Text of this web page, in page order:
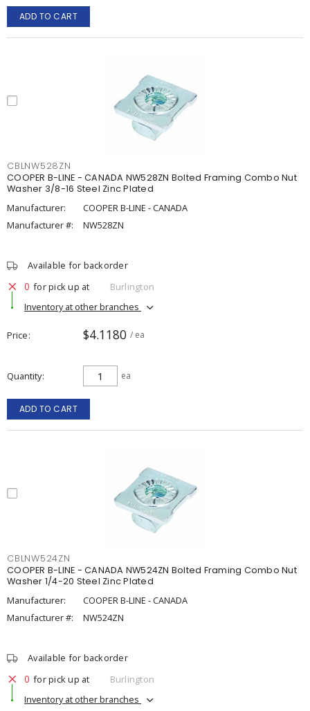
ADD TO CART
CBLNW528ZN
COOPER B-LINE - CANADA NW528ZN Bolted Framing Combo Nut
Washer 3/8-16 Steel Zinc Plated
Manufacturer:
COOPER B-LINE - CANADA
Manufacturer #:
NW528ZN
Available for backorder
0 for pick up at
Burlington
Inventory at other branches
Price $4.1180 / ea
Quantity ea
ADD TO CART
CBLNW524ZN
COOPER B-LINE - CANADA NW524ZN Bolted Framing Combo Nut
Washer 1/4-20 Steel Zinc Plated
Manufacturer:
COOPER B-LINE - CANADA
Manufacturer #:
NW524ZN
Available for backorder
0 for pick up at
Burlington
Inventory at other branches